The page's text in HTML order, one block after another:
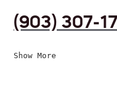
(903) 307-
Show More